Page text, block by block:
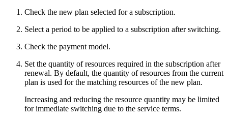
Check the new plan selected for a subscription.
Select a period to be applied to a subscription after switching.
Check the payment model.
Set the quantity of resources required in the subscription after
renewal. By default, the quantity of resources from the current
plan is used for the matching resources of the new plan.
Increasing and reducing the resource quantity may be limited
for immediate switching due to the service terms.